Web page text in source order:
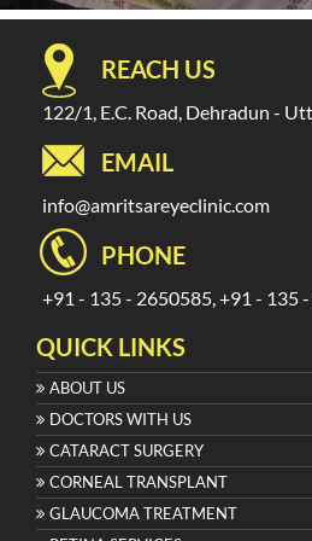
REACH US
122/1, E.C. Road, Dehradun -
EMAIL
info@amritsareyeclinic.com
PHONE
+91 - 135 - 2650585, +91 - 135
QUICK LINKS
ABOUT US
DOCTORS WITH US
CATARACT SURGERY
CORNEAL TRANSPLANT
GLAUCOMA TREATMENT